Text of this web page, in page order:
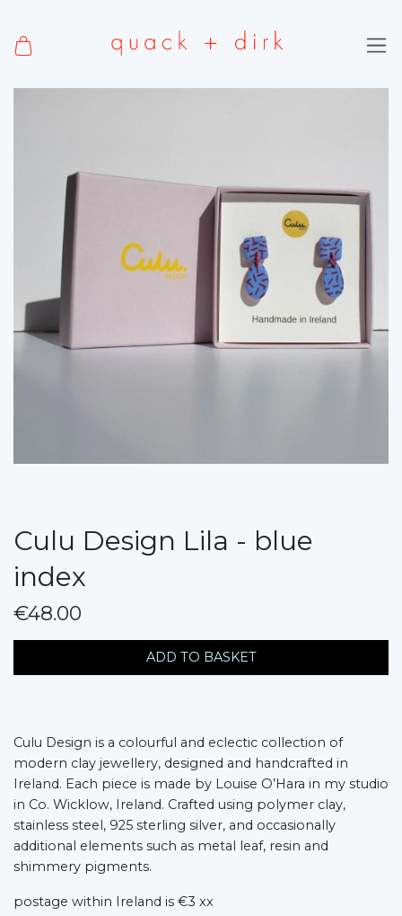
Culu Design Lila - blue
index
€48.00
ADD TO BASKET
Culu Design is a colourful and eclectic collection of
modern clay jewellery, designed and handcrafted in
Ireland. Each piece is made by Louise O’Hara in my studio
in Co. Wicklow, Ireland. Crafted using polymer clay,
stainless steel, 925 sterling silver, and occasionally
additional elements such as metal leaf, resin and
shimmery pigments.
postage within Ireland is €3 xx